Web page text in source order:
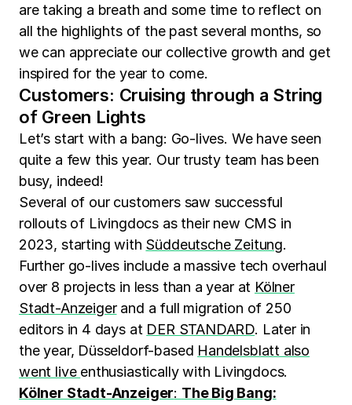
are taking a breath and some time to reflect on
all the highlights of the past several months, so
we can appreciate our collective growth and get
inspired for the year to come.
Customers: Cruising through a String
of Green Lights
Let’s start with a bang: Go-lives. We have seen
quite a few this year. Our trusty team has been
busy, indeed!
Several of our customers saw successful
rollouts of Livingdocs as their new CMS in
2023, starting with Süddeutsche Zeitung.
Further go-lives include a massive tech overhaul
over 8 projects in less than a year at Kölner
Stadt-Anzeigerand a full migration of 250
editors in 4 days at DER STANDARD. Later in
the year, Düsseldorf-based Handelsblatt also
went live enthusiastically with Livingdocs.
Kölner Stadt-Anzeiger: The Big Bang: